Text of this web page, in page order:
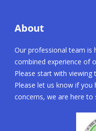
About
Our professional team is
combined experience of
Please start with viewing
Please let us know if you
concerns, we are here to